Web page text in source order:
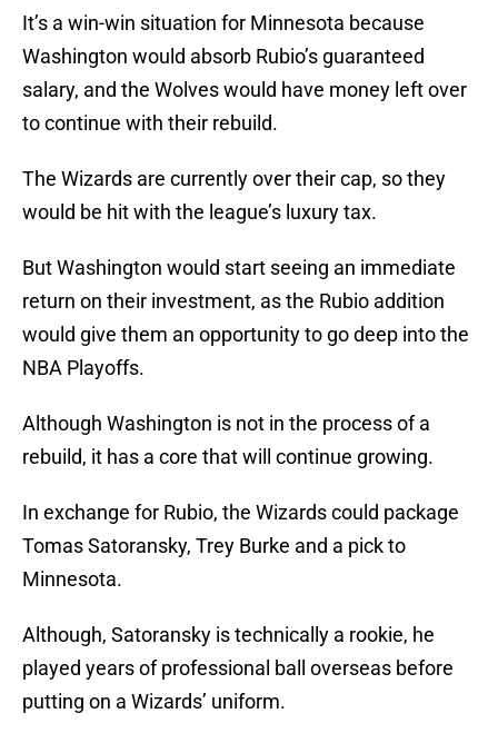
It’s a win-win situation for Minnesota because
Washington would absorb Rubio’s guaranteed
salary, and the Wolves would have money left over
to continue with their rebuild.
The Wizards are currently over their cap, so they
would be hit with the league’s luxury tax.
But Washington would start seeing an immediate
return on their investment, as the Rubio addition
would give them an opportunity to go deep into the
NBA Playoffs.
Although Washington is not in the process of a
rebuild, it has a core that will continue growing.
In exchange for Rubio, the Wizards could package
Tomas Satoransky, Trey Burke and a pick to
Minnesota.
Although, Satoransky is technically a rookie, he
played years of professional ball overseas before
putting on a Wizards’ uniform.